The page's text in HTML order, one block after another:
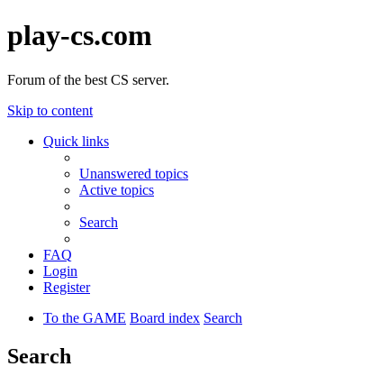
play-cs.com
Forum of the best CS server.
Skip to content
Quick links
Unanswered topics
Active topics
Search
FAQ
Login
Register
To the GAME Board index Search
Search